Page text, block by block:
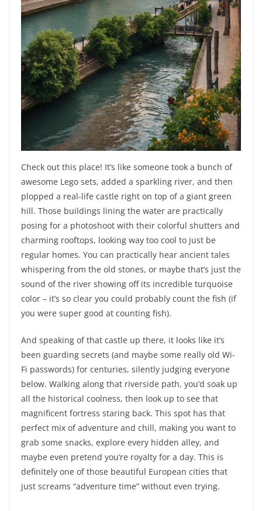
Check out this place! It’s like someone took a bunch of
awesome Lego sets, added a sparkling river, and then
plopped a real-life castle right on top of a giant green
hill. Those buildings lining the water are practically
posing for a photoshoot with their colorful shutters and
charming rooftops, looking way too cool to just be
regular homes. You can practically hear ancient tales
whispering from the old stones, or maybe that’s just the
sound of the river showing off its incredible turquoise
color – it’s so clear you could probably count the fish (if
you were super good at counting fish).
And speaking of that castle up there, it looks like it’s
been guarding secrets (and maybe some really old Wi-
Fi passwords) for centuries, silently judging everyone
below. Walking along that riverside path, you’d soak up
all the historical coolness, then look up to see that
magnificent fortress staring back. This spot has that
perfect mix of adventure and chill, making you want to
grab some snacks, explore every hidden alley, and
maybe even pretend you’re royalty for a day. This is
definitely one of those beautiful European cities that
just screams “adventure time” without even trying.